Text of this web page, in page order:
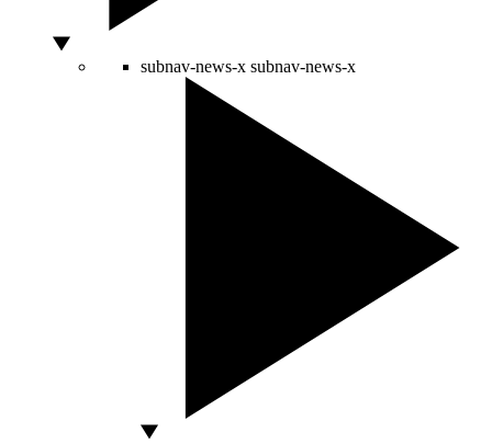
subnav-news-x subnav-news-x